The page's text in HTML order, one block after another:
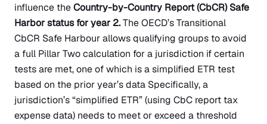
influence theCountry-by-Country Report (CbCR) Safe
Harbor status for year 2.The OECD’s Transitional
CbCR Safe Harbour allows qualifying groups to avoid
a full Pillar Two calculation for a jurisdiction if certain
tests are met, one of which is a simplified ETR test
based on the prior year’s data Specifically, a
jurisdiction’s “simplified ETR” (using CbC report tax
expense data) needs to meet or exceed a threshold